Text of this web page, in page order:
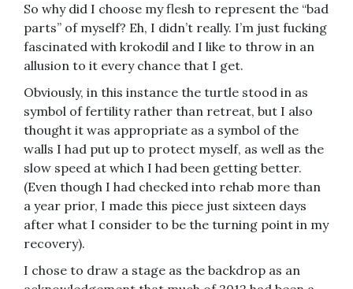
So why did I choose my flesh to represent the “bad
parts” of myself? Eh, I didn’t really. I’m just fucking
fascinated with krokodil and I like to throw in an
allusion to it every chance that I get.
Obviously, in this instance the turtle stood in as
symbol of fertility rather than retreat, but I also
thought it was appropriate as a symbol of the
walls I had put up to protect myself, as well as the
slow speed at which I had been getting better.
(Even though I had checked into rehab more than
a year prior, I made this piece just sixteen days
after what I consider to be the turning point in my
recovery).
I chose to draw a stage as the backdrop as an